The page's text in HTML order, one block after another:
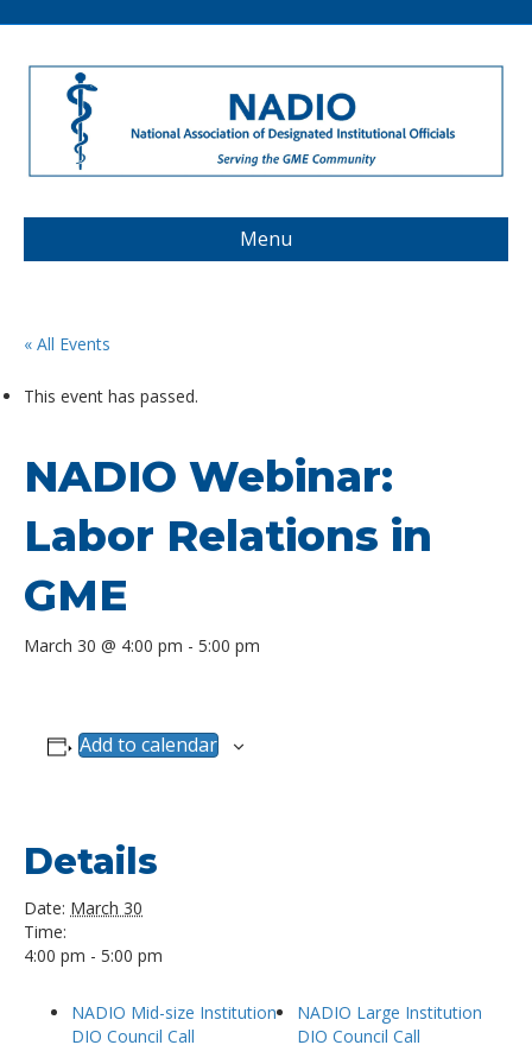
Menu
« All Events
This event has passed.
NADIO Webinar:
Labor Relations in
GME
March 30 @ 4:00 pm - 5:00 pm
Add to calendar
Details
Date: March 30
Time:
4:00 pm - 5:00 pm
NADIO Mid-size Institution
DIO Council Call
NADIO Large Institution
DIO Council Call